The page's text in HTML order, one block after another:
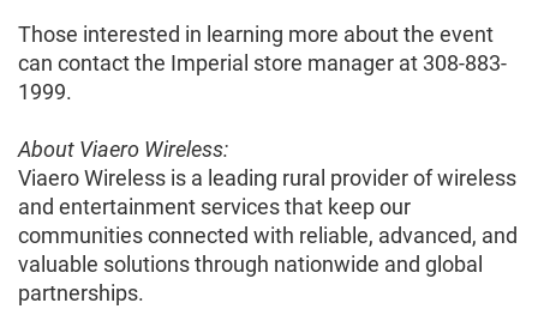
Those interested in learning more about the event
can contact the Imperial store manager at 308-883-
1999.
About Viaero Wireless:
Viaero Wireless is a leading rural provider of wireless
and entertainment services that keep our
communities connected with reliable, advanced, and
valuable solutions through nationwide and global
partnerships.